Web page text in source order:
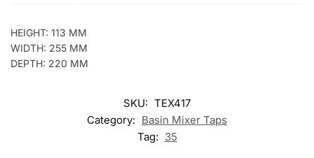
HEIGHT: 113 MM
WIDTH: 255 MM
DEPTH: 220 MM
SKU: TEX417
Category: Basin Mixer Taps
Tag: 35